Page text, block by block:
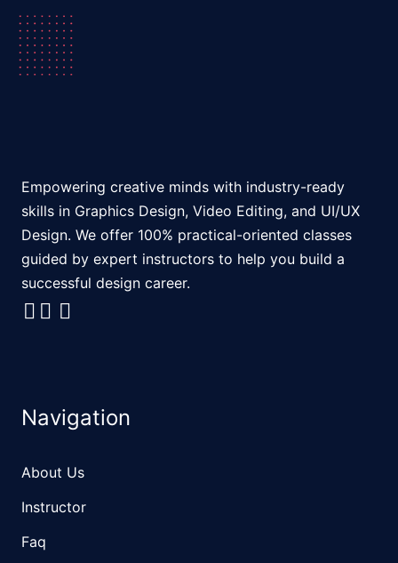
Empowering creative minds with industry-ready
skills in Graphics Design, Video Editing, and UI/UX
Design. We offer 100% practical-oriented classes
guided by expert instructors to help you build a
successful design career.
Navigation
About Us
Instructor
Faq